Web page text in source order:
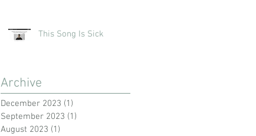
This Song Is Sick
Archive
December 2023 (1)
September 2023 (1)
August 2023 (1)